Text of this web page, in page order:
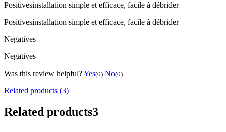
Positivesinstallation simple et efficace, facile à débrider
Positivesinstallation simple et efficace, facile à débrider
Negatives
Negatives
Was this review helpful?Yes(0) No(0)
Related products (3)
Related products3